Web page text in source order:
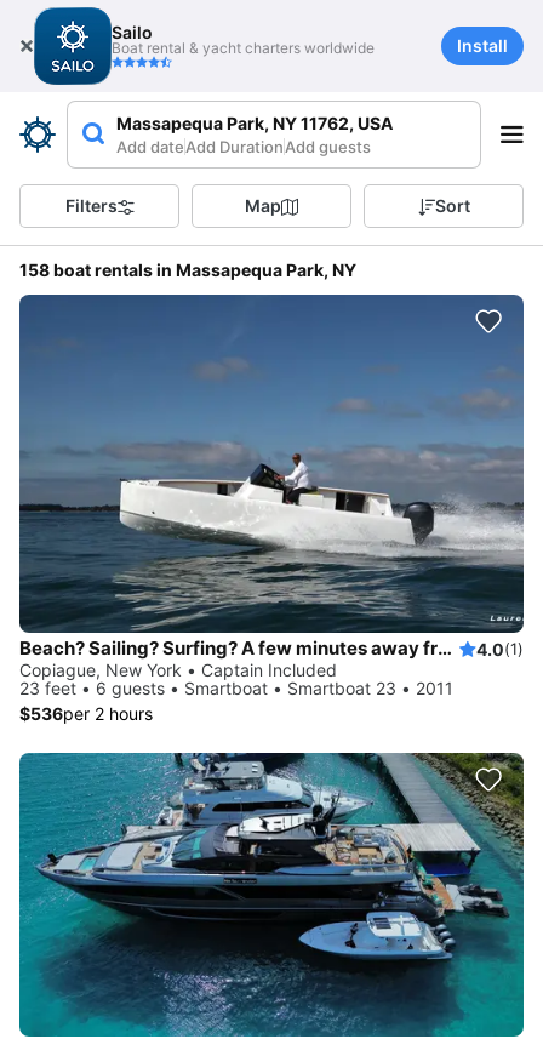
Sailo
Boat rental & yacht charters worldwide Install
Massapequa Park, NY 11762, USA
Add dateAdd DurationAdd guests
Filters Map Sort
158 boat rentals in Massapequa Park, NY
Beach? Sailing? Surfing? A few minutes away from Fire Island, Gilgo Beach... 4.0(1)
Copiague, New York • Captain Included
23 feet • 6 guests • Smartboat • Smartboat 23 • 2011
$536per 2 hours